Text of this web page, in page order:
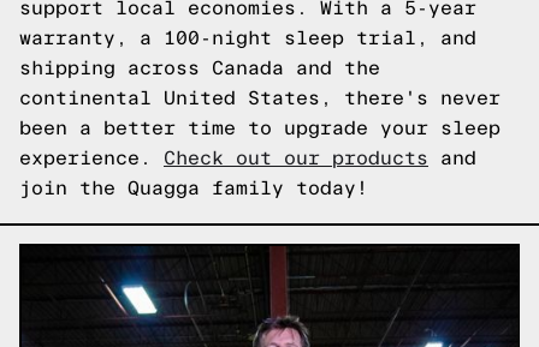
support local economies. With a 5-year
warranty, a 100-night sleep trial, and
shipping across Canada and the
continental United States, there's never
been a better time to upgrade your sleep
experience. Check out our products and
join the Quagga family today!